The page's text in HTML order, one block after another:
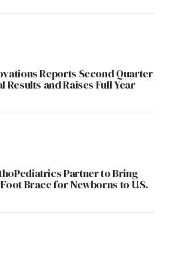
Reports Second Quarter
Results and Raises Full Year
Partner to Bring
Brace for Newborns to U.S.